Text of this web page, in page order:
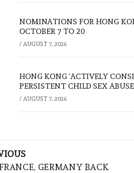
NOMINATIONS FOR HONG
OCTOBER 7 TO 20
/ AUGUST 7, 2026
HONG KONG ‘ACTIVELY
PERSISTENT CHILD SEX ABUSE
/ AUGUST 7, 2026
GERMANY BACK